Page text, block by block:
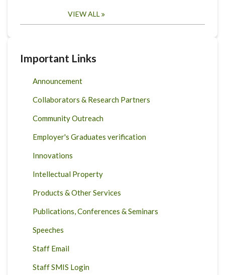
VIEW ALL
Important Links
Announcement
Collaborators & Research Partners
Community Outreach
Employer's Graduates verification
Innovations
Intellectual Property
Products & Other Services
Publications, Conferences & Seminars
Speeches
Staff Email
Staff SMIS Login